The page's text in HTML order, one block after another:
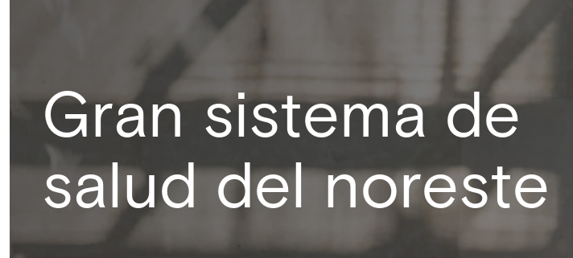
Gran sistema de
salud del noreste